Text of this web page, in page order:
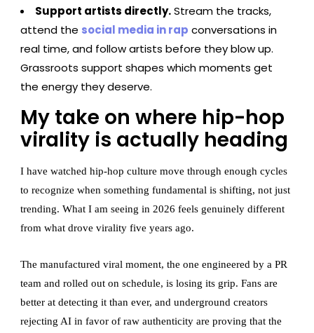
Support artists directly.Stream the tracks,
attend the social media in rap conversations in
real time, and follow artists before they blow up.
Grassroots support shapes which moments get
the energy they deserve.
My take on where hip-hop
virality is actually heading
I have watched hip-hop culture move through enough cycles
to recognize when something fundamental is shifting, not just
trending. What I am seeing in 2026 feels genuinely different
from what drove virality five years ago.
The manufactured viral moment, the one engineered by a PR
team and rolled out on schedule, is losing its grip. Fans are
better at detecting it than ever, and underground creators
rejecting AI in favor of raw authenticity are proving that the